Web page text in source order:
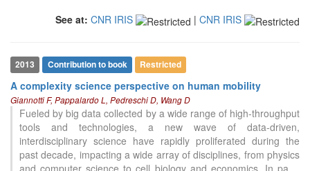
See at: CNR IRIS | CNR IRIS
2013 Contribution to book Restricted
A complexity science perspective on human mobility
Giannotti F, Pappalardo L, Pedreschi D, Wang D
Fueled by big data collected by a wide range of high-throughput
tools and technologies, a new wave of data-driven,
interdisciplinary science have rapidly proliferated during the
past decade, impacting a wide array of disciplines, from physics
and computer science to cell biology and economics. In pa...